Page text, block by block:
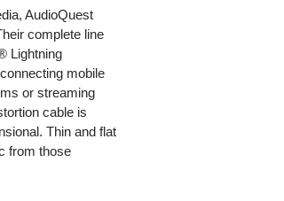
AudioQuest
complete line
Lightning
mobile
or streaming
cable is
Thin and flat
from those